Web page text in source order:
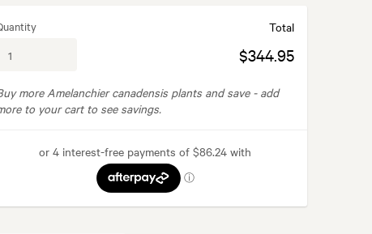
Total
$344.95
more Amelanchier canadensis plants and save -add
to your cart to see savings.